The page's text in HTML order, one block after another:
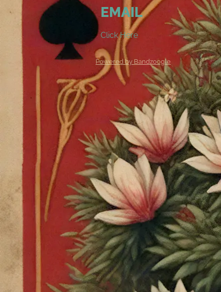
EMAIL
Click Here
Powered by Bandzoogle